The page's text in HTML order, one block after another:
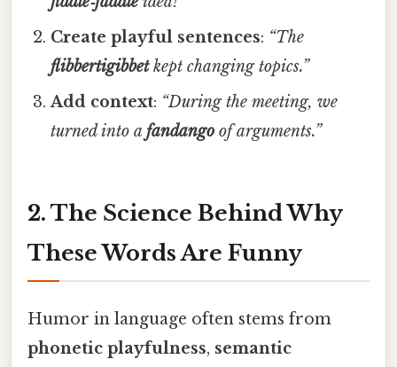
Create playful sentences: “The
flibbertigibbetkept changing topics.”
Add context: “During the meeting, we
turned into afandango of arguments.”
2. The Science Behind Why
These Words Are Funny
Humor in language often stems from
phonetic playfulness, semantic